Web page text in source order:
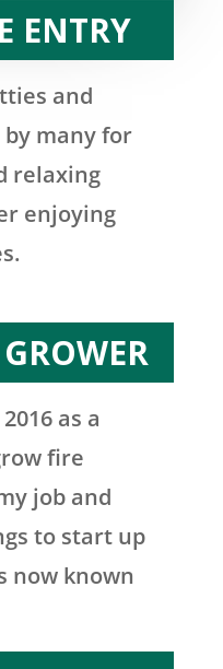
ENTRY
and
many for
relaxing
enjoying
as a
fire
job and
to start up
now known